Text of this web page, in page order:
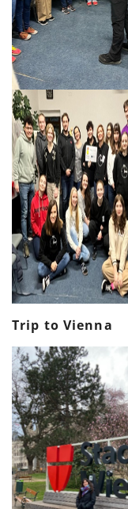
Trip to Vienna